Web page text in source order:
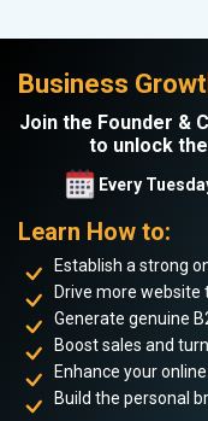
Business
Join the Founder &
to unlock
Every
Learn How to:
Establish a strong
Drive more website
Generate genuine
Boost sales and
Enhance your
Build the personal